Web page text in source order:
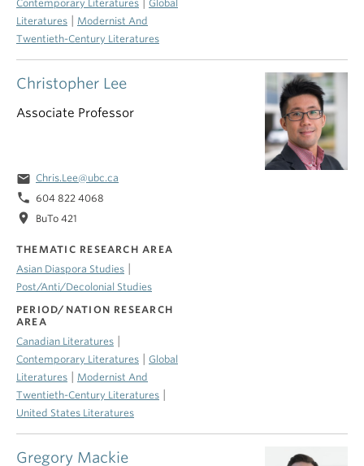
Christopher Lee
Associate Professor
email Chris.Lee@ubc.ca
phone 604 822 4068
location_on BuTo 421
THEMATIC RESEARCH AREA
Asian Diaspora Studies
Post/Anti/Decolonial Studies
PERIOD/NATION RESEARCH
AREA
Canadian Literatures
Contemporary Literatures
Global
Literatures
Modernist And
Twentieth-Century Literatures
United States Literatures
Gregory Mackie
Contemporary Literatures
Global
Literatures | Modernist And
Twentieth-Century Literatures